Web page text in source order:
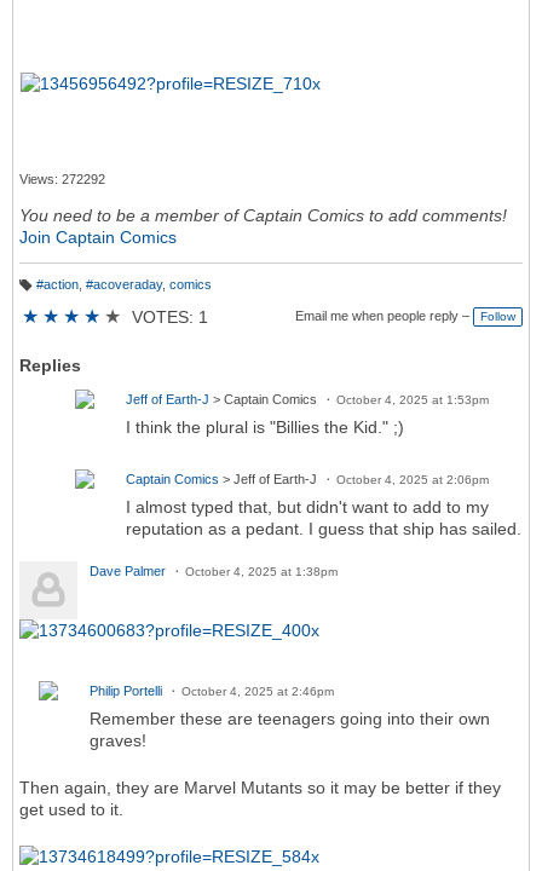
Views: 272292
You need to be a member of Captain Comics to add comments!
Join Captain Comics
g
#action, #acoveraday, comics
★ ★ ★ ★ ★ VOTES: 1 Email me when people reply – Follow
Replies
Jeff of Earth-J > Captain Comics October 4, 2025 at 1:53pm
I think the plural is "Billies the Kid." ;)
Captain Comics > Jeff of Earth-J October 4, 2025 at 2:06pm
I almost typed that, but didn't want to add to my
reputation as a pedant. I guess that ship has sailed.
Dave Palmer October 4, 2025 at 1:38pm
Philip Portelli October 4, 2025 at 2:46pm
Remember these are teenagers going into their own
graves!
Then again, they are Marvel Mutants so it may be better if they
get used to it.